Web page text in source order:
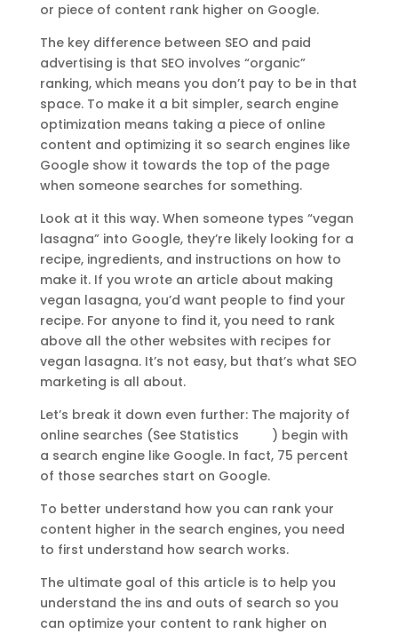
or piece of content rank higher on Google.
The key difference between SEO and paid
advertising is that SEO involves “organic”
ranking, which means you don’t pay to be in that
space. To make it a bit simpler, search engine
optimization means taking a piece of online
content and optimizing it so search engines like
Google show it towards the top of the page
when someone searches for something.
Look at it this way. When someone types “vegan
lasagna” into Google, they’re likely looking for a
recipe, ingredients, and instructions on how to
make it. If you wrote an article about making
vegan lasagna, you’d want people to find your
recipe. For anyone to find it, you need to rank
above all the other websites with recipes for
vegan lasagna. It’s not easy, but that’s what SEO
marketing is all about.
Let’s break it down even further: The majority of
online searches (See Statistics
) begin with
a search engine like Google. In fact, 75 percent
of those searches start on Google.
To better understand how you can rank your
content higher in the search engines, you need
to first understand how search works.
The ultimate goal of this article is to help you
understand the ins and outs of search so you
can optimize your content to rank higher on